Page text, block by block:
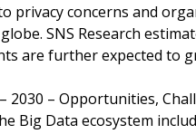
privacy concerns and
SNS Research
are further expected to
2030 – Opportunities,
Big Data ecosystem